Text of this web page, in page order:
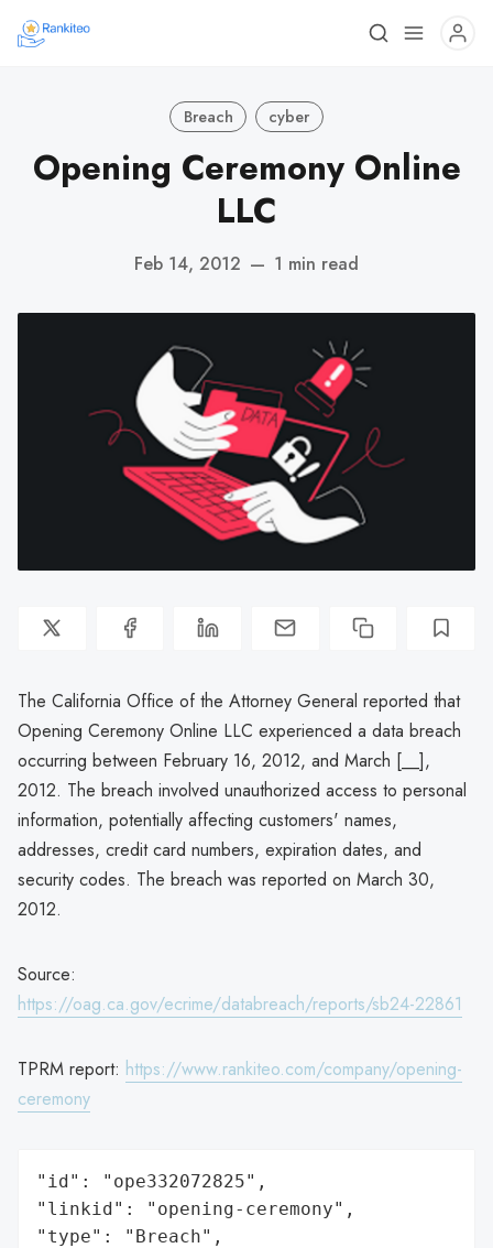
Breach cyber
Opening Ceremony Online
LLC
Feb 14, 2012 — 1 min read
The California Office of the Attorney General reported that
Opening Ceremony Online LLC experienced a data breach
occurring between February 16, 2012, and March [__],
2012. The breach involved unauthorized access to personal
information, potentially affecting customers' names,
addresses, credit card numbers, expiration dates, and
security codes. The breach was reported on March 30,
2012.
Source:
https://oag.ca.gov/ecrime/databreach/reports/sb24-22861
TPRM report: https://www.rankiteo.com/company/opening-
ceremony
"id": "ope332072825",
"linkid": "opening-ceremony",
"type": "Breach",